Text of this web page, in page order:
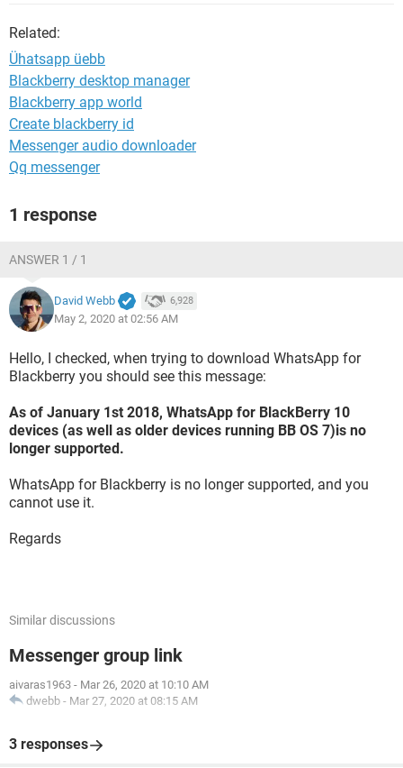
Related:
Ühatsapp üebb
Blackberry desktop manager
Blackberry app world
Create blackberry id
Messenger audio downloader
Qq messenger
1 response
ANSWER 1 / 1
David Webb 6,928
May 2, 2020 at 02:56 AM
Hello, I checked, when trying to download WhatsApp for
Blackberry you should see this message:
As of January 1st 2018, WhatsApp for BlackBerry 10
devices (as well as older devices running BB OS 7)is no
longer supported.
WhatsApp for Blackberry is no longer supported, and you
cannot use it.
Regards
Similar discussions
Messenger group link
aivaras1963 - Mar 26, 2020 at 10:10 AM
dwebb - Mar 27, 2020 at 08:15 AM
3 responses